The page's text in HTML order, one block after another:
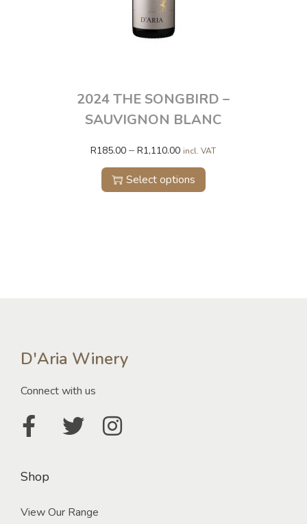
2024 THE SONGBIRD –
SAUVIGNON BLANC
R185.00 – R1,110.00 incl. VAT
Select options
D'Aria Winery
Connect with us
Shop
View Our Range